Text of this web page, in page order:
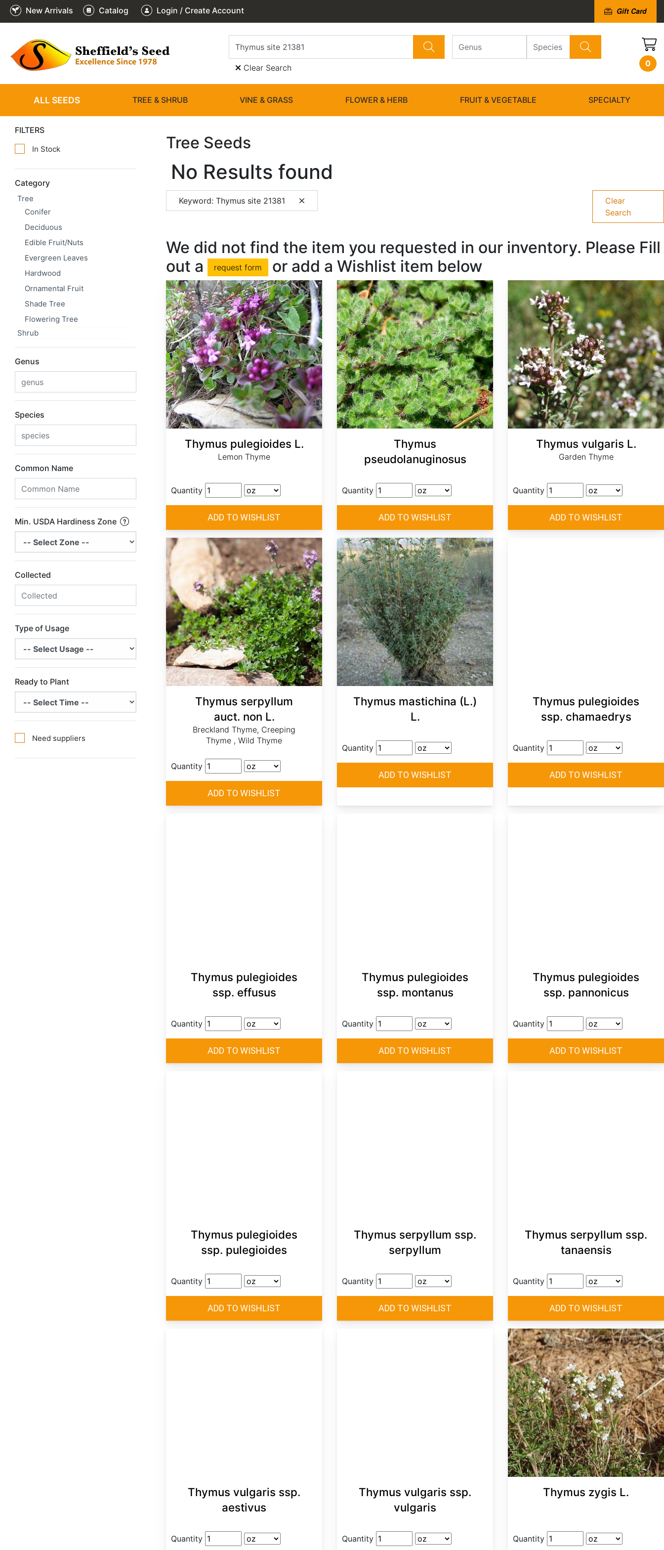
New Arrivals Catalog Login / Create Account Gift Card
Clear Search 0
ALL SEEDS TREE & SHRUB VINE & GRASS FLOWER & HERB FRUIT & VEGETABLE SPECIALTY
FILTERS
In Stock
Category
Tree
Conifer
Deciduous
Edible Fruit/Nuts
Evergreen Leaves
Hardwood
Ornamental Fruit
Shade Tree
Flowering Tree
Shrub
Genus
Species
Common Name
Min. USDA Hardiness Zone
Collected
Type of Usage
Ready to Plant
Need suppliers
Tree Seeds
No Results found
Keyword: Thymus site 21381
Clear
Search
We did not find the item you requested in our inventory. Please Fill
out a
request form or add a Wishlist item below
Thymus pulegioides L.
Lemon Thyme
Quantity
Thymus
pseudolanuginosus
Quantity
Thymus vulgaris L.
Garden Thyme
Quantity
Thymus serpyllum
auct. non L.
Breckland Thyme, Creeping
Thyme , Wild Thyme
Quantity
Thymus mastichina (L.)
L.
Quantity
Thymus pulegioides
ssp. chamaedrys
Quantity
Thymus pulegioides
ssp. effusus
Quantity
Thymus pulegioides
ssp. montanus
Quantity
Thymus pulegioides
ssp. pannonicus
Quantity
Thymus pulegioides
ssp. pulegioides
Quantity
Thymus serpyllum ssp.
serpyllum
Quantity
Thymus serpyllum ssp.
tanaensis
Quantity
Thymus vulgaris ssp.
aestivus
Quantity
Thymus vulgaris ssp.
vulgaris
Quantity
Thymus zygis L.
Quantity